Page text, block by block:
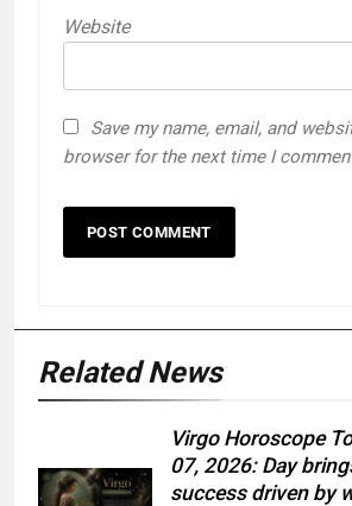
Website
Save my name, email, and
browser for the next time I
Related News
Virgo Horoscope
07, 2026: Day
success driven by